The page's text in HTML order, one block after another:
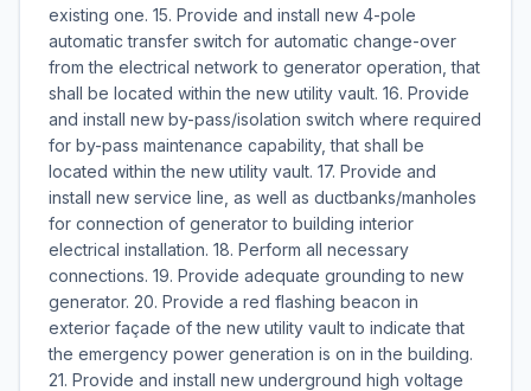
existing one. 15. Provide and install new 4-pole
automatic transfer switch for automatic change-over
from the electrical network to generator operation, that
shall be located within the new utility vault. 16. Provide
and install new by-pass/isolation switch where required
for by-pass maintenance capability, that shall be
located within the new utility vault. 17. Provide and
install new service line, as well as ductbanks/manholes
for connection of generator to building interior
electrical installation. 18. Perform all necessary
connections. 19. Provide adequate grounding to new
generator. 20. Provide a red flashing beacon in
exterior façade of the new utility vault to indicate that
the emergency power generation is on in the building.
21. Provide and install new underground high voltage